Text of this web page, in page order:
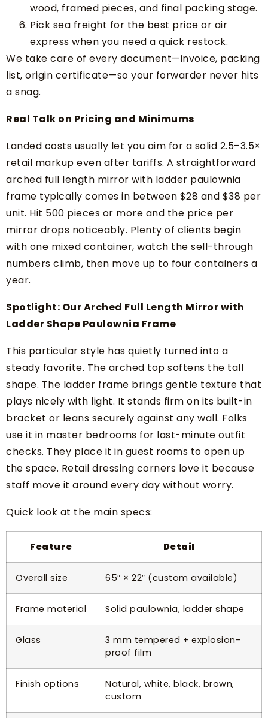
wood, framed pieces, and final packing stage.
Pick sea freight for the best price or air
express when you need a quick restock.
We take care of every document—invoice, packing
list, origin certificate—so your forwarder never hits
a snag.
Real Talk on Pricing and Minimums
Landed costs usually let you aim for a solid 2.5–3.5×
retail markup even after tariffs. A straightforward
arched full length mirror with ladder paulownia
frame typically comes in between $28 and $38 per
unit. Hit 500 pieces or more and the price per
mirror drops noticeably. Plenty of clients begin
with one mixed container, watch the sell-through
numbers climb, then move up to four containers a
year.
Spotlight: Our Arched Full Length Mirror with
Ladder Shape Paulownia Frame
This particular style has quietly turned into a
steady favorite. The arched top softens the tall
shape. The ladder frame brings gentle texture that
plays nicely with light. It stands firm on its built-in
bracket or leans securely against any wall. Folks
use it in master bedrooms for last-minute outfit
checks. They place it in guest rooms to open up
the space. Retail dressing corners love it because
staff move it around every day without worry.
Quick look at the main specs:
Feature Detail
Overall size 65″ × 22″ (custom available)
Frame material Solid paulownia, ladder shape
Glass
3 mm tempered + explosion-
proof film
Finish options
Natural, white, black, brown,
custom